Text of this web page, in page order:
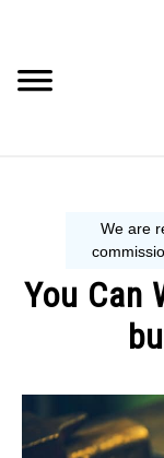
WELDING TIPS
WELDING 101
You Can
David
Harper